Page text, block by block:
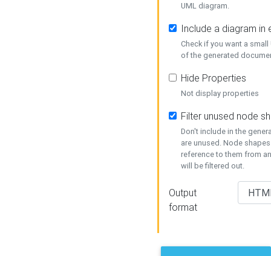
UML diagram.
Include a diagram in
Check if you want a
of the generated
Hide Properties
Not display properties
Filter unused node
Don't include in the
are unused. Node
reference to them from
will be filtered out.
Output
format